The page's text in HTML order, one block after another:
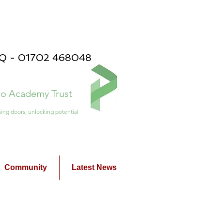
Academy Trust
- 01702 468048
doors, unlocking potential
Community Latest News